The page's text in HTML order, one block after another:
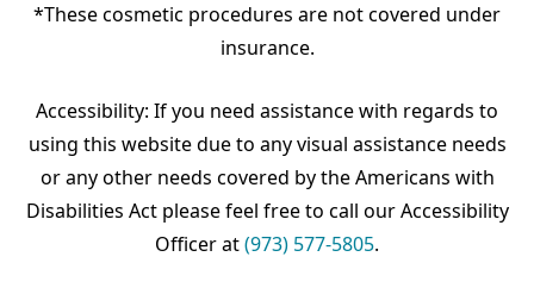
*These cosmetic procedures are not covered under
insurance.
Accessibility: If you need assistance with regards to
using this website due to any visual assistance needs
or any other needs covered by the Americans with
Disabilities Act please feel free to call our Accessibility
Officer at(973) 577-5805.